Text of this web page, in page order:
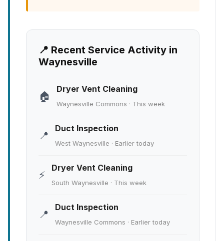
📍 Recent Service Activity in
Waynesville
🏠
Dryer Vent Cleaning
Waynesville Commons · This week
📍
Duct Inspection
West Waynesville · Earlier today
⚡
Dryer Vent Cleaning
South Waynesville · This week
📍
Duct Inspection
Waynesville Commons · Earlier today